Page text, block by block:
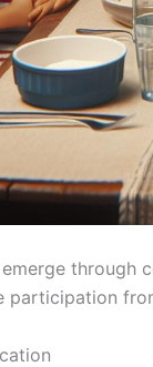
through
participation